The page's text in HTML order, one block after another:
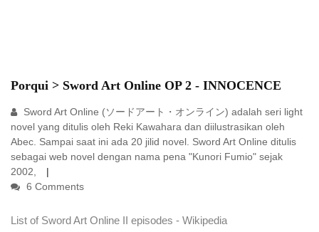
Porqui > Sword Art Online OP 2 - INNOCENCE
Sword Art Online (ソードアート・オンライン) adalah seri light
novel yang ditulis oleh Reki Kawahara dan diilustrasikan oleh
Abec. Sampai saat ini ada 20 jilid novel. Sword Art Online ditulis
sebagai web novel dengan nama pena "Kunori Fumio" sejak
2002,
6 Comments
List of Sword Art Online II episodes - Wikipedia